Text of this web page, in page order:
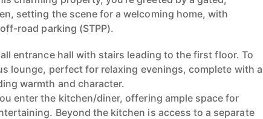
setting the scene for a welcoming home, with
road parking (STPP).
entrance hall with stairs leading to the first floor. To
lounge, perfect for relaxing evenings, complete with a
warmth and character.
enter the kitchen/diner, offering ample space for
Beyond the kitchen is access to a separate